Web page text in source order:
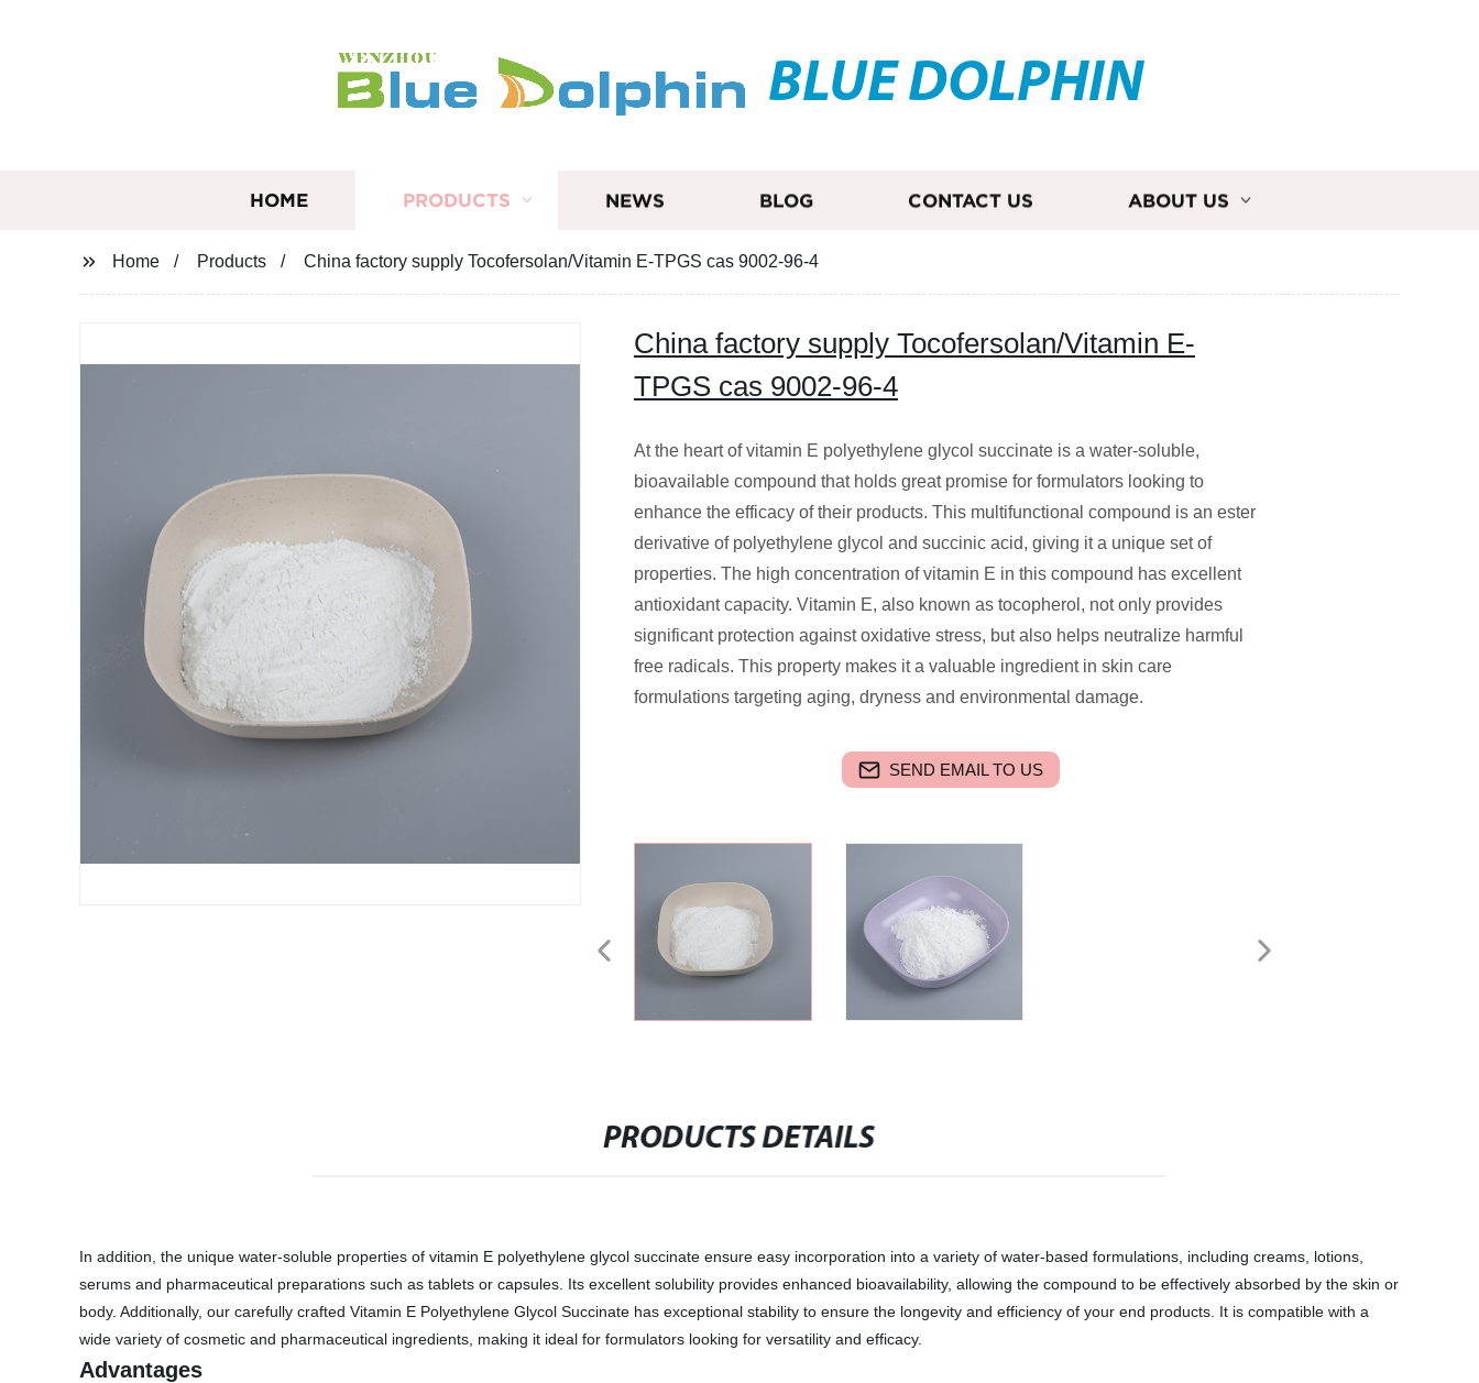
BLUE DOLPHIN
HOME PRODUCTS NEWS BLOG CONTACT US ABOUT US
Home Products China factory supply Tocofersolan/Vitamin E-TPGS cas 9002-96-4
China factory supply Tocofersolan/Vitamin E-
TPGS cas 9002-96-4
At the heart of vitamin E polyethylene glycol succinate is a water-soluble,
bioavailable compound that holds great promise for formulators looking to
enhance the efficacy of their products. This multifunctional compound is an ester
derivative of polyethylene glycol and succinic acid, giving it a unique set of
properties. The high concentration of vitamin E in this compound has excellent
antioxidant capacity. Vitamin E, also known as tocopherol, not only provides
significant protection against oxidative stress, but also helps neutralize harmful
free radicals. This property makes it a valuable ingredient in skin care
formulations targeting aging, dryness and environmental damage.
SEND EMAIL TO US
PRODUCTS DETAILS
In addition, the unique water-soluble properties of vitamin E polyethylene glycol succinate ensure easy incorporation into a variety of water-based formulations, including creams, lotions,
serums and pharmaceutical preparations such as tablets or capsules. Its excellent solubility provides enhanced bioavailability, allowing the compound to be effectively absorbed by the skin or
body. Additionally, our carefully crafted Vitamin E Polyethylene Glycol Succinate has exceptional stability to ensure the longevity and efficiency of your end products. It is compatible with a
wide variety of cosmetic and pharmaceutical ingredients, making it ideal for formulators looking for versatility and efficacy.
Advantages